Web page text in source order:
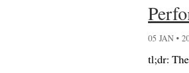
05 JAN •
tl;dr: